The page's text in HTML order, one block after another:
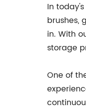
In
brushes,
in. With
storage
One of